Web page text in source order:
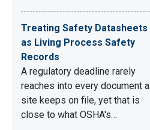
Treating Safety Datasheets
as Living Process Safety
Records
A regulatory deadline rarely
reaches into every document a
site keeps on file, yet that is
close to what OSHA's…